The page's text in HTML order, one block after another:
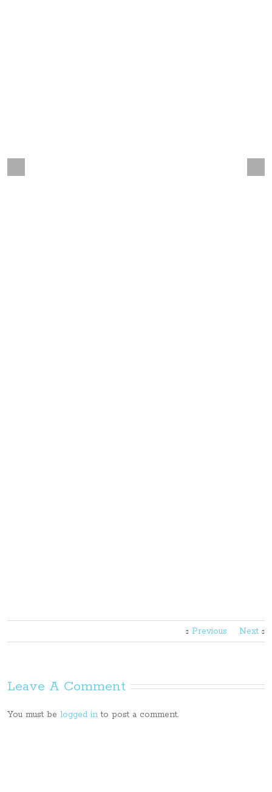
Previous Next
Leave A Comment
You must be logged in to post a comment.